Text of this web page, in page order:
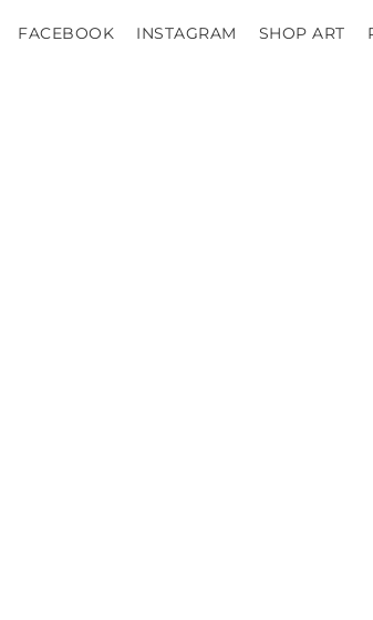
FACEBOOK INSTAGRAM SHOP ART